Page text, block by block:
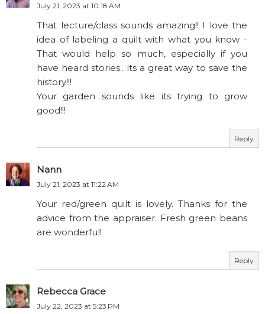
July 21, 2023 at 10:18 AM
That lecture/class sounds amazing!! I love the
idea of labeling a quilt with what you know -
That would help so much, especially if you
have heard stories.. its a great way to save the
history!!!
Your garden sounds like its trying to grow
good!!!
Reply
Nann
July 21, 2023 at 11:22 AM
Your red/green quilt is lovely. Thanks for the
advice from the appraiser. Fresh green beans
are wonderful!
Reply
Rebecca Grace
July 22, 2023 at 5:23 PM